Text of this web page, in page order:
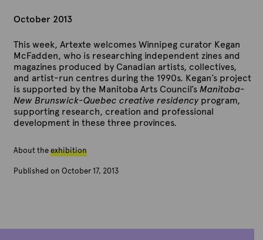
October 2013
This week, Artexte welcomes Winnipeg curator Kegan
McFadden, who is researching independent zines and
magazines produced by Canadian artists, collectives,
and artist-run centres during the 1990s. Kegan’s project
is supported by the Manitoba Arts Council’s Manitoba-
New Brunswick-Quebec creative residency program,
supporting research, creation and professional
development in these three provinces.
About theexhibition
Published on October 17, 2013